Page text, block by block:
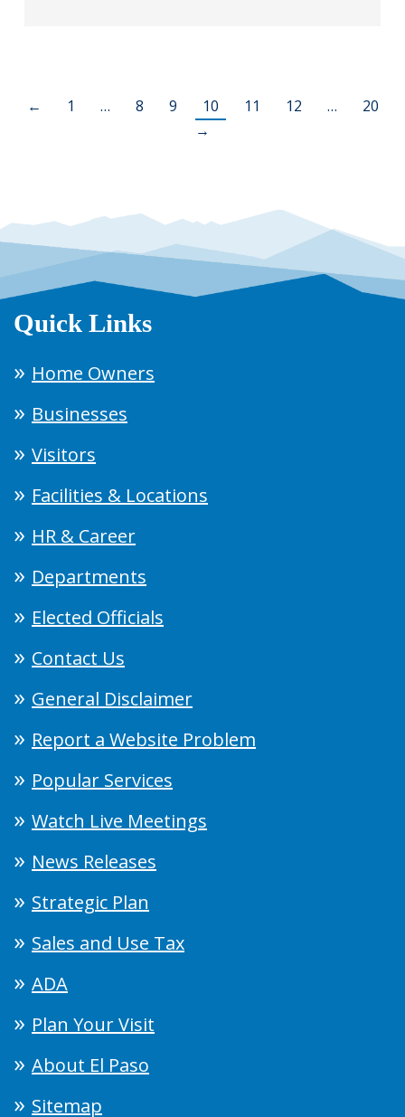
← 1 … 8 9 10 11 12 …
20
→
Quick Links
Home Owners
Businesses
Visitors
Facilities & Locations
HR & Career
Departments
Elected Officials
Contact Us
General Disclaimer
Report a Website Problem
Popular Services
Watch Live Meetings
News Releases
Strategic Plan
Sales and Use Tax
ADA
Plan Your Visit
About El Paso
Sitemap